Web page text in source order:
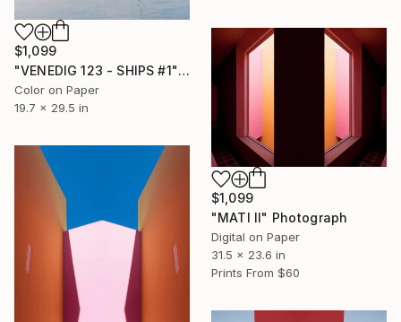
$1,099
"VENEDIG 123 - SHIPS #1" Photograph
Color on Paper
19.7 x 29.5 in
$1,099
"MATI II" Photograph
Digital on Paper
31.5 x 23.6 in
Prints From $60